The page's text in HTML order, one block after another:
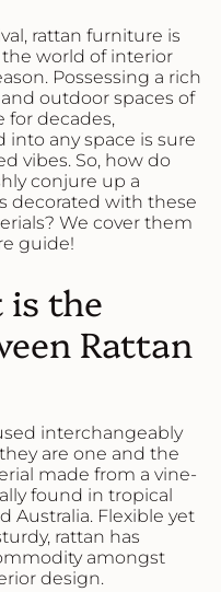
rattan furniture is
world of interior
Possessing a rich
outdoor spaces of
for decades,
any space is sure
vibes. So, how do
conjure up a
decorated with these
We cover them
guide!
is the
Rattan
interchangeably
are one and the
made from a vine-
found in tropical
Australia. Flexible yet
rattan has
amongst
design.